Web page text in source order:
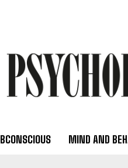
MIND AND